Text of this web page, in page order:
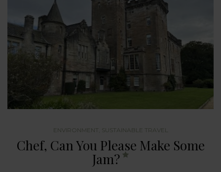
ENVIRONMENT SUSTAINABLE TRAVEL
Chef, Can You Please Make Some
Jam?